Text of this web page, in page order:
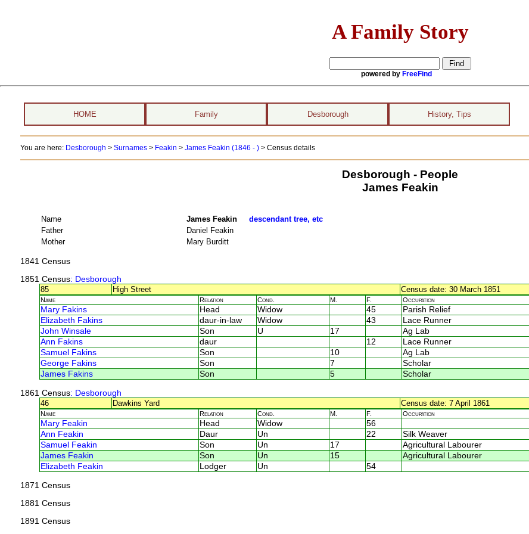
A Family Story
powered by FreeFind
HOME Family Desborough History, Tips
You are here: Desborough > Surnames> Feakin > James Feakin (1846 - ) > Census details
Desborough - People
James Feakin
Name James Feakin descendant tree, etc
Father
Daniel Feakin
Mother
Mary Burditt
1841 Census
1851 Census: Desborough
85
High Street Census date: 30 March 1851
Name Relation Cond. M. F. Occupation
Mary Fakins Head Widow 45 Parish Relief
Elizabeth Fakins
daur-in-law Widow 43 Lace Runner
John Winsale
Son U 17 Ag Lab
Ann Fakins
daur 12 Lace Runner
Samuel Fakins
Son 10 Ag Lab
George Fakins
Son 7 Scholar
James Fakins
Son 5 Scholar
1861 Census: Desborough
46
Dawkins Yard Census date: 7 April 1861
Name Relation Cond. M. F. Occupation
Mary Feakin Head Widow 56
Ann Feakin
Daur Un 22 Silk Weaver
Samuel Feakin
Son Un 17 Agricultural Labourer
James Feakin
Son Un 15 Agricultural Labourer
Elizabeth Feakin
Lodger Un 54
1871 Census
1881 Census
1891 Census